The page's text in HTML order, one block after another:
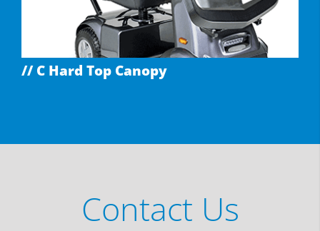
// C Hard Top Canopy
Contact Us